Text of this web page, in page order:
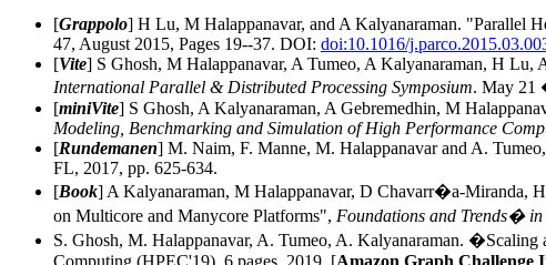
[Grappolo] H Lu, M Halappanavar, and A Kalyanaraman. "Parallel
47, August 2015, Pages 19--37. DOI: doi:10.1016/
[Vite] S Ghosh, M Halappanavar, A Tumeo, A Kalyanaraman, H
International Parallel & Distributed Processing Symposium. May 21
[miniVite] S Ghosh, A Kalyanaraman, A Gebremedhin, M
Modeling, Benchmarking and Simulation of High Performance
[Rundemanen] M. Naim, F. Manne, M. Halappanavar and A.
FL, 2017, pp. 625-634.
[Book] A Kalyanaraman, M Halappanavar, D Chavarr�a-Miranda,
on Multicore and Manycore Platforms", Foundations and Trends�
S. Ghosh, M. Halappanavar, A. Tumeo, A. Kalyanaraman.
Computing (HPEC'19), 6 pages, 2019. [Amazon Graph Challenge